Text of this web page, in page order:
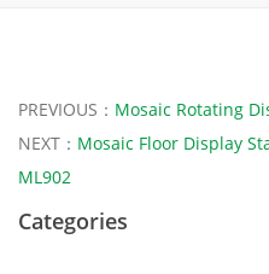
PREVIOUS： Mosaic Rotating
NEXT： Mosaic Floor Display
ML902
Categories